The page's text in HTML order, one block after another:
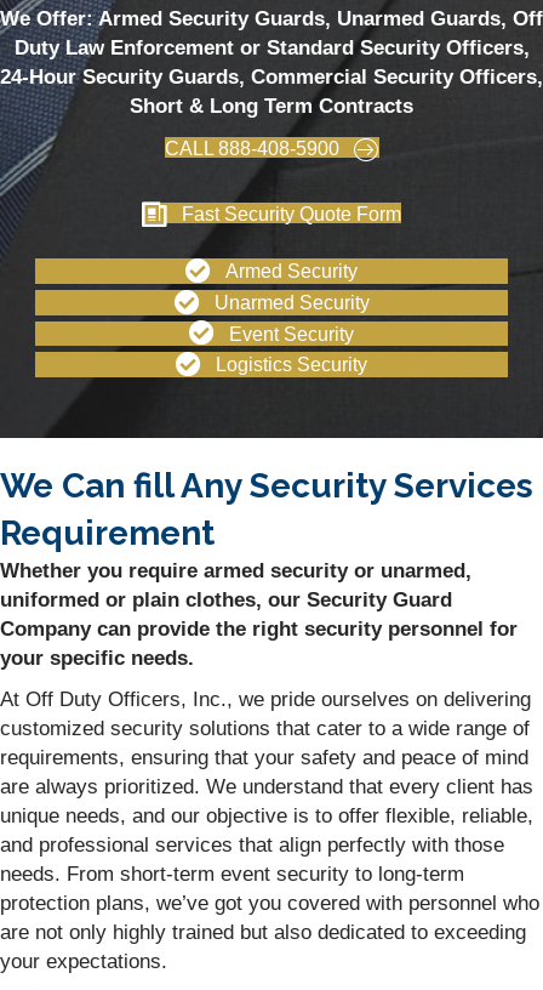
We Offer: Armed Security Guards, Unarmed Guards, Off
Duty Law Enforcement or Standard Security Officers,
24-Hour Security Guards, Commercial Security Officers,
Short & Long Term Contracts
CALL 888-408-5900
Fast Security Quote Form
Armed Security
Unarmed Security
Event Security
Logistics Security
We Can fill Any Security Services
Requirement
Whether you require armed security or unarmed,
uniformed or plain clothes, our Security Guard
Company can provide the right security personnel for
your specific needs.
At Off Duty Officers, Inc., we pride ourselves on delivering
customized security solutions that cater to a wide range of
requirements, ensuring that your safety and peace of mind
are always prioritized. We understand that every client has
unique needs, and our objective is to offer flexible, reliable,
and professional services that align perfectly with those
needs. From short-term event security to long-term
protection plans, we’ve got you covered with personnel who
are not only highly trained but also dedicated to exceeding
your expectations.